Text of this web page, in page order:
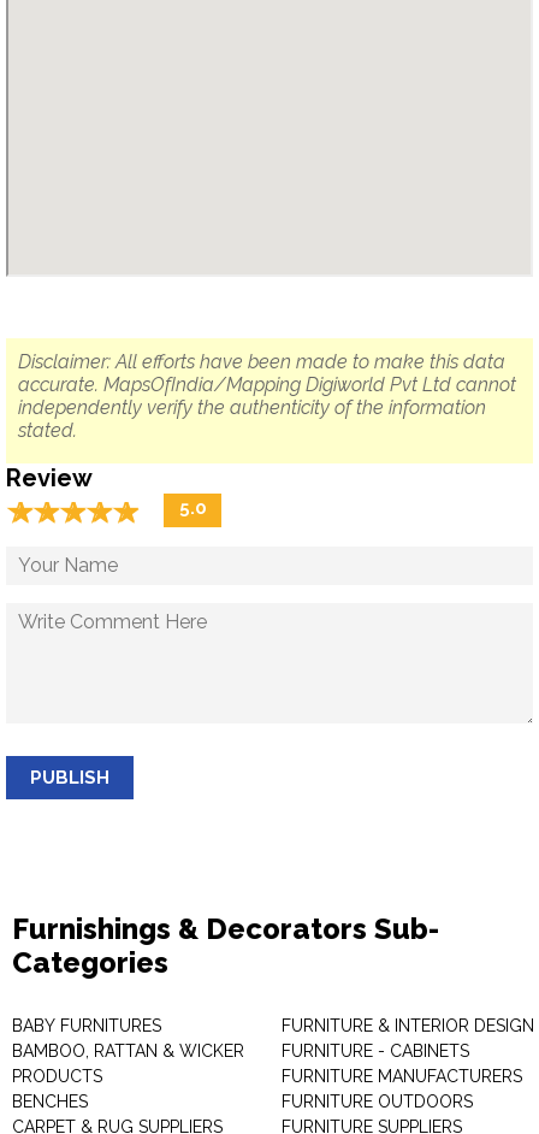
Disclaimer: All efforts have been made to make this data
accurate. MapsOfIndia/Mapping Digiworld Pvt Ltd cannot
independently verify the authenticity of the information
stated.
Review
☆☆☆☆☆
★★★★★ 5.0
PUBLISH
Furnishings & Decorators Sub-
Categories
BABY FURNITURES
BAMBOO, RATTAN & WICKER
PRODUCTS
BENCHES
CARPET & RUG SUPPLIERS
FURNITURE & INTERIOR DESIGN
FURNITURE - CABINETS
FURNITURE MANUFACTURERS
FURNITURE OUTDOORS
FURNITURE SUPPLIERS